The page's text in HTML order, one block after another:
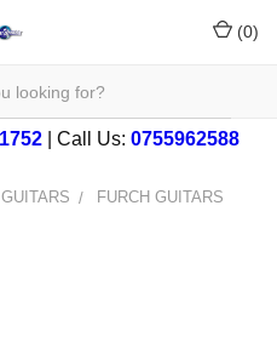
(0)
| Call Us: 0755962588
FURCH GUITARS